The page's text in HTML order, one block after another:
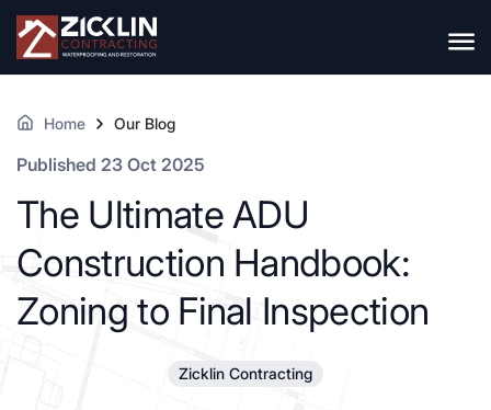
Home Our Blog
Published 23 Oct 2025
The Ultimate ADU
Construction Handbook:
Zoning to Final Inspection
Zicklin Contracting